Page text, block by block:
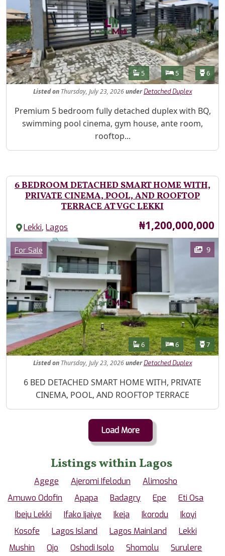
Features
Bathrooms
5 Bedrooms
5 6
Listedon Thursday, July 23, 2026under Detached Duplex
Property Description
Premium 5 bedroom fully detached duplex with BQ,
swimming pool cinema, gym house, ante room,
rooftop...
6 BEDROOM DETACHED SMART HOME WITH,
PRIVATE CINEMA, POOL, AND ROOFTOP
TERRACE AT VGC LEKKI
Lekki,Lagos Price
₦1,200,000,000
Images
Category
For Sale 9
Features
Bathrooms
6 Bedrooms
6 7
Listedon Thursday, July 23, 2026under Detached Duplex
Property Description
6 BED DETACHED SMART HOME WITH, PRIVATE
CINEMA, POOL, AND ROOFTOP TERRACE
Load More
Listings within Lagos
Agege Ajeromi Ifelodun
Alimosho
Amuwo Odofin
Apapa Badagry Epe
Eti Osa
Ibeju Lekki
Ifako Ijaiye Ikeja Ikorodu
Ikoyi
Kosofe
Lagos Island Lagos Mainland
Lekki
Mushin
Ojo Oshodi Isolo Shomolu
Surulere